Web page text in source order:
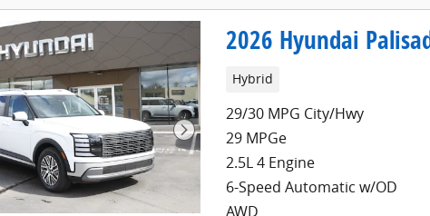
2026 Hyundai
Hybrid
29/30 MPG City/Hwy
29 MPGe
2.5L 4 Engine
6-Speed Automatic w/OD
AWD